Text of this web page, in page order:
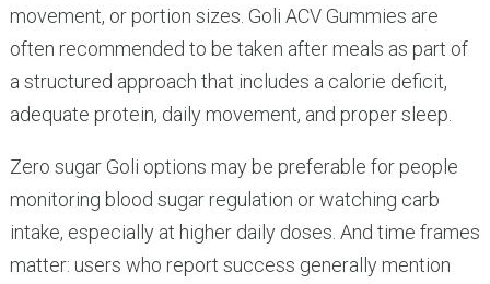
movement, or portion sizes. Goli ACV Gummies are
often recommended to be taken after meals as part of
a structured approach that includes a calorie deficit,
adequate protein, daily movement, and proper sleep.
Zero sugar Goli options may be preferable for people
monitoring blood sugar regulation or watching carb
intake, especially at higher daily doses. And time frames
matter: users who report success generally mention